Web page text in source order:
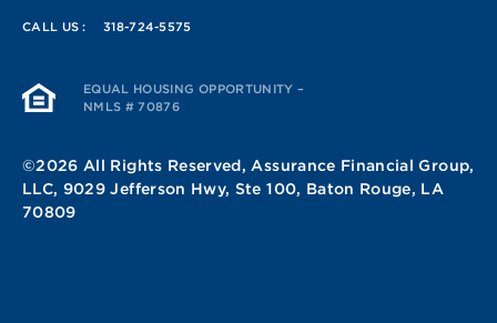
CALL US : 318-724-5575
EQUAL HOUSING OPPORTUNITY –
NMLS # 70876
©2026 All Rights Reserved, Assurance Financial Group,
LLC, 9029 Jefferson Hwy, Ste 100, Baton Rouge, LA
70809